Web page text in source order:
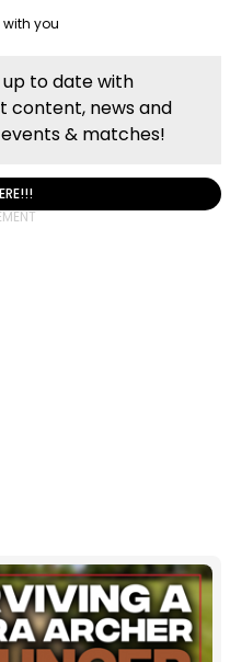
you
to date with
content, news and
& matches!